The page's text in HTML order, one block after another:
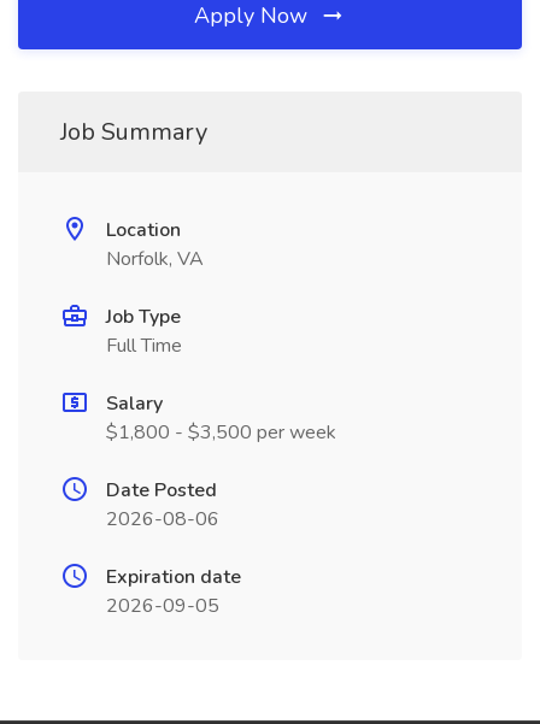
Apply Now
Job Summary
Location
Norfolk, VA
Job Type
Full Time
Salary
$1,800 - $3,500 per week
Date Posted
2026-08-06
Expiration date
2026-09-05